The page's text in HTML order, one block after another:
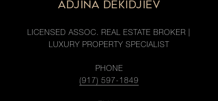
ADJINA DEKIDJIEV
LICENSED ASSOC. REAL ESTATE BROKER |
LUXURY PROPERTY SPECIALIST
PHONE
(917) 597-1849